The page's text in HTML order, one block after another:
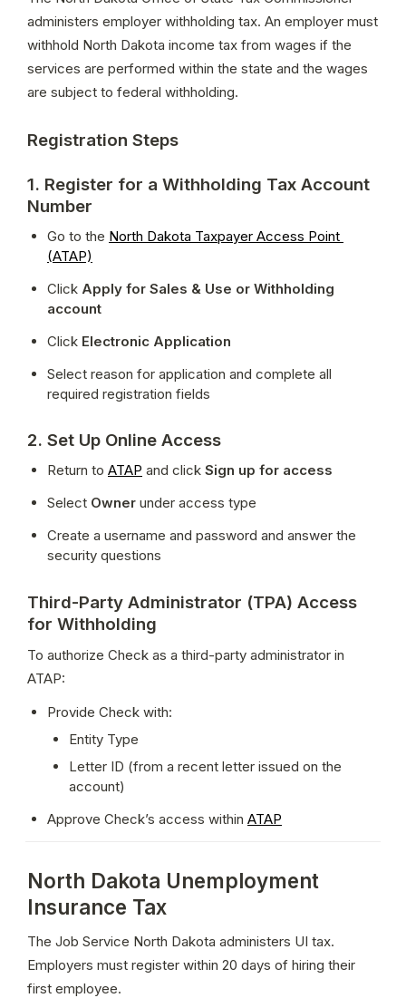
administers employer withholding tax. An employer must
withhold North Dakota income tax from wages if the
services are performed within the state and the wages
are subject to federal withholding.
Registration Steps
1. Register for a Withholding Tax Account
Number
Go to the North Dakota Taxpayer Access Point
(ATAP)
Click Apply for Sales & Use or Withholding
account
Click Electronic Application
Select reason for application and complete all
required registration fields
2. Set Up Online Access
Return to ATAP and click Sign up for access
Select Owner under access type
Create a username and password and answer the
security questions
Third-Party Administrator (TPA) Access
for Withholding
To authorize Check as a third-party administrator in
ATAP:
Provide Check with:
Entity Type
Letter ID (from a recent letter issued on the
account)
Approve Check’s access within ATAP
North Dakota Unemployment
Insurance Tax
The Job Service North Dakota administers UI tax.
Employers must register within 20 days of hiring their
first employee.